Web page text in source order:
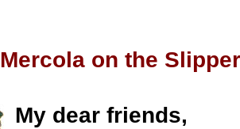
Mercola on the
My dear friends,